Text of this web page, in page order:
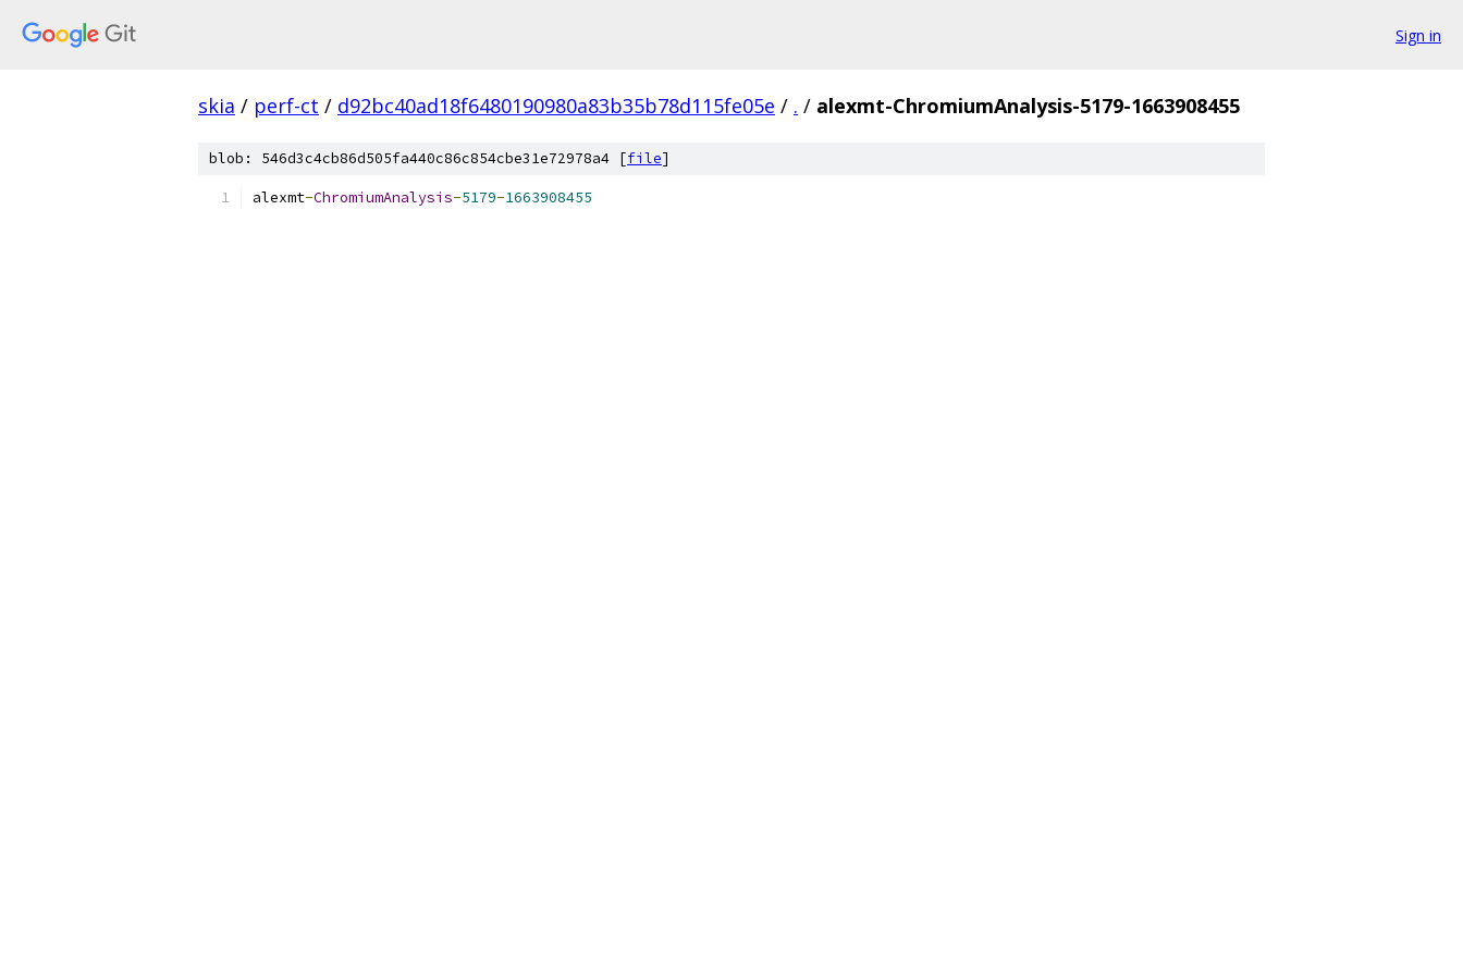
Sign in
skia / perf-ct / d92bc40ad18f6480190980a83b35b78d115fe05e / . / alexmt-ChromiumAnalysis-5179-1663908455
blob: 546d3c4cb86d505fa440c86c854cbe31e72978a4 [file]
alexmt-ChromiumAnalysis-5179-1663908455